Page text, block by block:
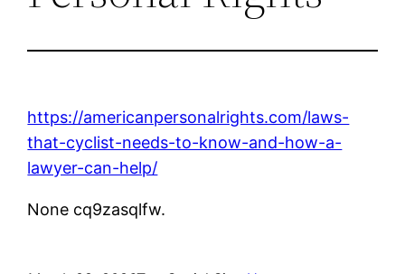
https://americanpersonalrights.com/laws-
that-cyclist-needs-to-know-and-how-a-
lawyer-can-help/
None cq9zasqlfw.